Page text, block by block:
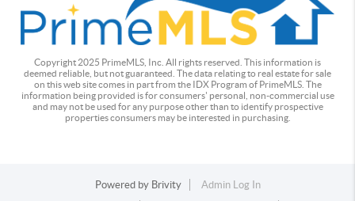
Copyright 2025 PrimeMLS, Inc. All rights reserved. This information is
deemed reliable, but not guaranteed. The data relating to real estate for sale
on this web site comes in part from the IDX Program of PrimeMLS. The
information being provided is for consumers' personal, non-commercial use
and may not be used for any purpose other than to identify prospective
properties consumers may be interested in purchasing.
Powered by Brivity
Admin Log In